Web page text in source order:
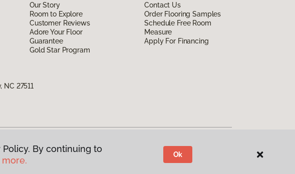
Our Story
Room to Explore
Customer Reviews
Adore Your Floor
Guarantee
Gold Star Program
Contact Us
Order Flooring Samples
Schedule Free Room
Measure
Apply For Financing
27511
By continuing to
Ok